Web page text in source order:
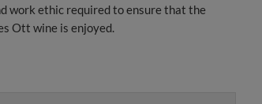
work ethic required to ensure that the
Ott wine is enjoyed.